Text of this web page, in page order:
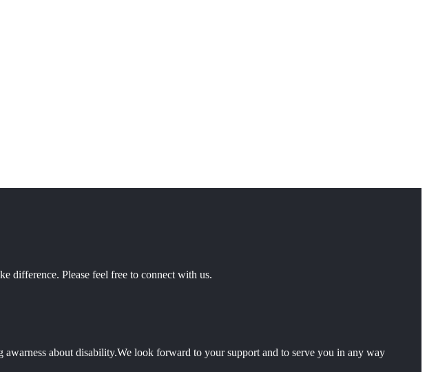
difference. Please feel free to connect with us.
about disability.We look forward to your support and to serve you in any way